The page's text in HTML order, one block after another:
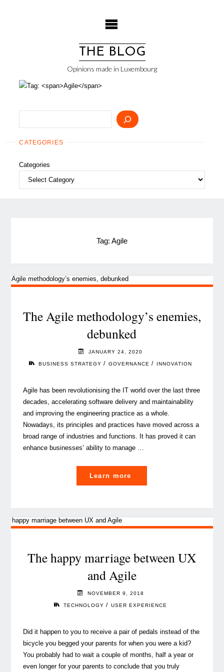
THE BLOG
Opinions made in Luxembourg
CATEGORIES
Categories
Tag: Agile
The Agile methodology’s enemies,
debunked
JANUARY 24, 2020
BUSINESS STRATEGY / GOVERNANCE / INNOVATION
Agile has been revolutionising the IT world over the last three
decades, accelerating software delivery and maintainability
and improving the engineering practice as a whole.
Nowadays, its principles and practices have moved across a
broad range of industries and functions. It has proved it can
enhance businesses’ ability to manage …
Learn more
Agile
debunked"
The happy marriage between UX
and Agile
NOVEMBER 9, 2018
TECHNOLOGY / USER EXPERIENCE
Did it happen to you to receive a pair of pedals instead of the
bicycle you begged your parents for when you were a kid?
You probably had to wait a couple of months, half a year or
even longer for your parents to conclude that you truly